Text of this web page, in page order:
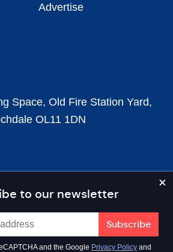
to our newsletter
and the Google Privacy Policy and
Advertise
Space, Old Fire Station Yard,
OL11 1DN